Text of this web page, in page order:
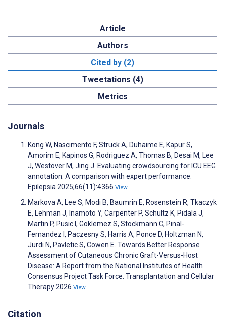
Article
Authors
Cited by (2)
Tweetations (4)
Metrics
Journals
Kong W, Nascimento F, Struck A, Duhaime E, Kapur S,
Amorim E, Kapinos G, Rodriguez A, Thomas B, Desai M, Lee
J, Westover M, Jing J. Evaluating crowdsourcing for ICU EEG
annotation: A comparison with expert performance.
Epilepsia 2025;66(11):4366 View
Markova A, Lee S, Modi B, Baumrin E, Rosenstein R, Tkaczyk
E, Lehman J, Inamoto Y, Carpenter P, Schultz K, Pidala J,
Martin P, Pusic I, Goklemez S, Stockmann C, Pinal-
Fernandez I, Paczesny S, Harris A, Ponce D, Holtzman N,
Jurdi N, Pavletic S, Cowen E. Towards Better Response
Assessment of Cutaneous Chronic Graft-Versus-Host
Disease: A Report from the National Institutes of Health
Consensus Project Task Force. Transplantation and Cellular
Therapy 2026 View
Citation